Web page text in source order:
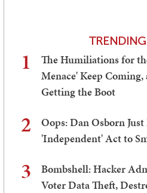
TRENDING
1
The Humiliations for
Menace' Keep Coming,
Getting the Boot
2
Oops: Dan Osborn
'Independent' Act to
3
Bombshell: Hacker
Voter Data Theft,